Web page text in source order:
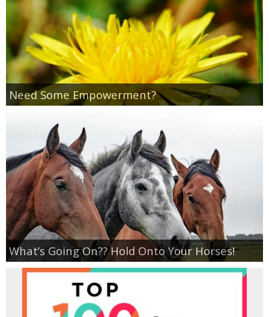
Need Some Empowerment?
What’s Going On?? Hold Onto Your Horses!